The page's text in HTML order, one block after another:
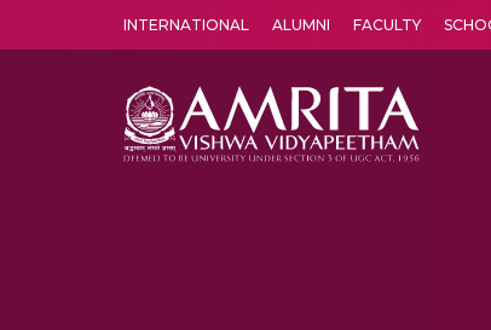
INTERNATIONAL ALUMNI FACULTY